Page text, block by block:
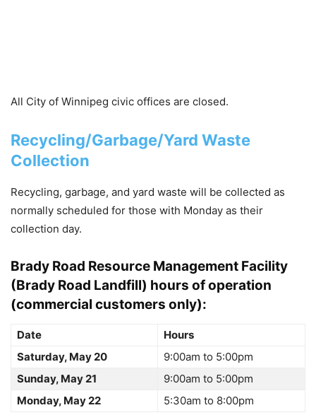
All City of Winnipeg civic offices are closed.
Recycling/Garbage/Yard Waste
Collection
Recycling, garbage, and yard waste will be collected as
normally scheduled for those with Monday as their
collection day.
Brady Road Resource Management Facility
(Brady Road Landfill) hours of operation
(commercial customers only):
Date
Hours
Saturday, May 20
9:00am to 5:00pm
Sunday, May 21
9:00am to 5:00pm
Monday, May 22
5:30am to 8:00pm